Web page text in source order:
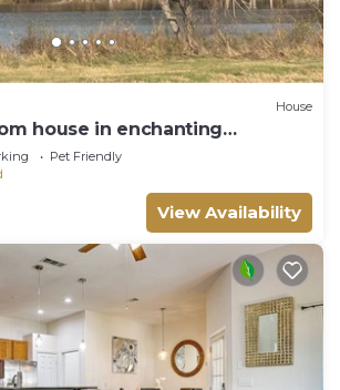
House
house in enchanting
Pet Friendly
View Availability